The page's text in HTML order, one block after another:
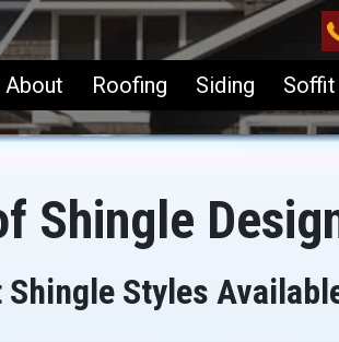
About Roofing Siding Soffit
Shingle
Styles